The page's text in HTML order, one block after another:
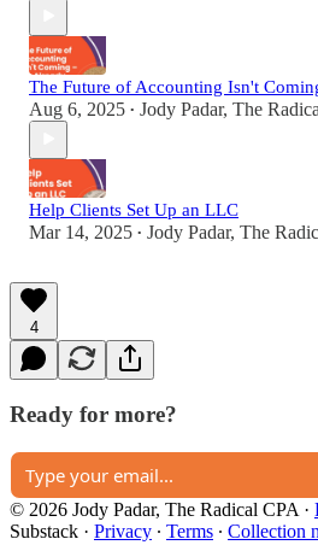
The Future of Accounting Isn't
Aug 6, 2025 • Jody Padar, The
Help Clients Set Up an LLC
Mar 14, 2025 • Jody Padar, The
4
Ready for more?
© 2026 Jody Padar, The Radical CPA ·
Substack · Privacy ∙ Terms ∙ Collection